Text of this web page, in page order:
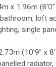
x 1.96m
loft
single
(10'9" x